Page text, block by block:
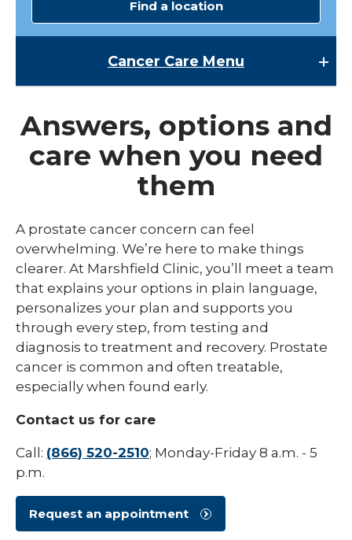
Find a location
Cancer Care Menu
Breast Cancer Screening
expand
/
Breast
Cancer Patient Resources
Cancer Research
Cancer Treatments
Endoscopic Oncology
Medical Oncology & Hematology
Radiation Oncology
Surgical Oncology
Colon Cancer Screening
Molecular Breast Imaging
Pancreatic Cancer Screening
Types of Cancer
/
Blood Cancer
Colon Cancer
Gynecologic Cancer
Answers, options and
care when you need
them
A prostate cancer concern can feel
overwhelming. We’re here to make things
clearer. At Marshfield Clinic, you’ll meet a team
that explains your options in plain language,
personalizes your plan and supports you
through every step, from testing and
diagnosis to treatment and recovery. Prostate
cancer is common and often treatable,
especially when found early.
Contact us for care
Call: (866) 520-2510; Monday-Friday 8 a.m. - 5
p.m.
Request an appointment